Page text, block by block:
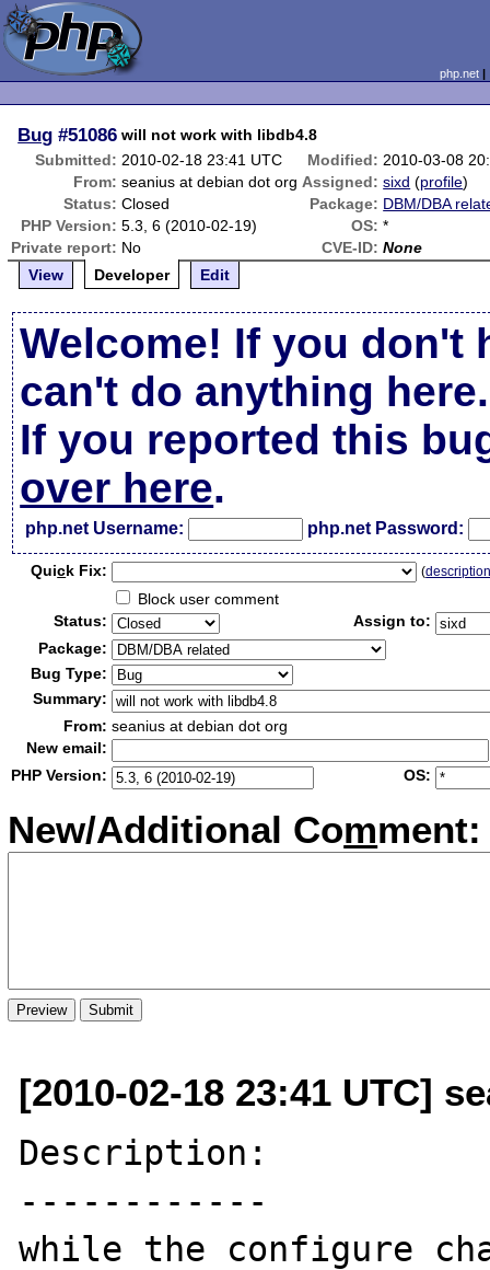
php.net
Bug #51086 will not work with libdb4.8
Submitted: 2010-02-18 23:41 UTC Modified: 2010-03-08
From: seanius at debian dot org Assigned: sixd (profile)
Status: Closed Package: DBM/DBA
PHP Version: 5.3, 6 (2010-02-19) OS: *
Private report: No CVE-ID: None
View
Developer Edit
Welcome! If you don't
can't do anything here.
If you reported this
over here.
php.net Username: php.net Password:
Quick Fix: (
Block user comment
Status:
Assign to:
Package:
Bug Type:
Summary:
From: seanius at debian dot org
New email:
PHP Version:
OS:
New/Additional Comment:
[2010-02-18 23:41 UTC]
Description:
------------
while the configure